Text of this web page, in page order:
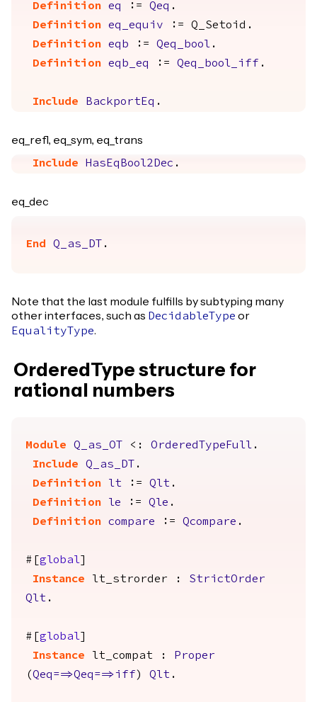
Definition
eq := Qeq .
Definition
eq_equiv := Q_Setoid .
Definition
eqb := Qeq_bool .
Definition
eqb_eq := Qeq_bool_iff .
Include BackportEq .
eq_refl, eq_sym, eq_trans
Include HasEqBool2Dec .
eq_dec
End Q_as_DT .
Note that the last module fulfills by subtyping many
other interfaces, such as DecidableType or
EqualityType.
OrderedType structure for
rational numbers
Module Q_as_OT <: OrderedTypeFull .
Include
Q_as_DT
.
Definition
lt := Qlt .
Definition
le := Qle .
Definition
compare := Qcompare .
#[ global
Instance
lt_strorder : StrictOrder
Qlt .
#[ global
Instance
lt_compat :
Proper
(Qeq==>Qeq==>iff ) Qlt .